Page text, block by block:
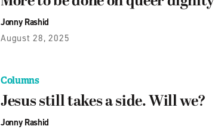
Jonny Rashid
August 28, 2025
Columns
Jesus still takes a side. Will we?
Jonny Rashid